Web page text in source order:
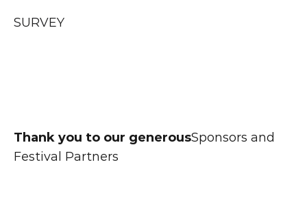
SURVEY
Thank you to our generousSponsors and
Festival Partners